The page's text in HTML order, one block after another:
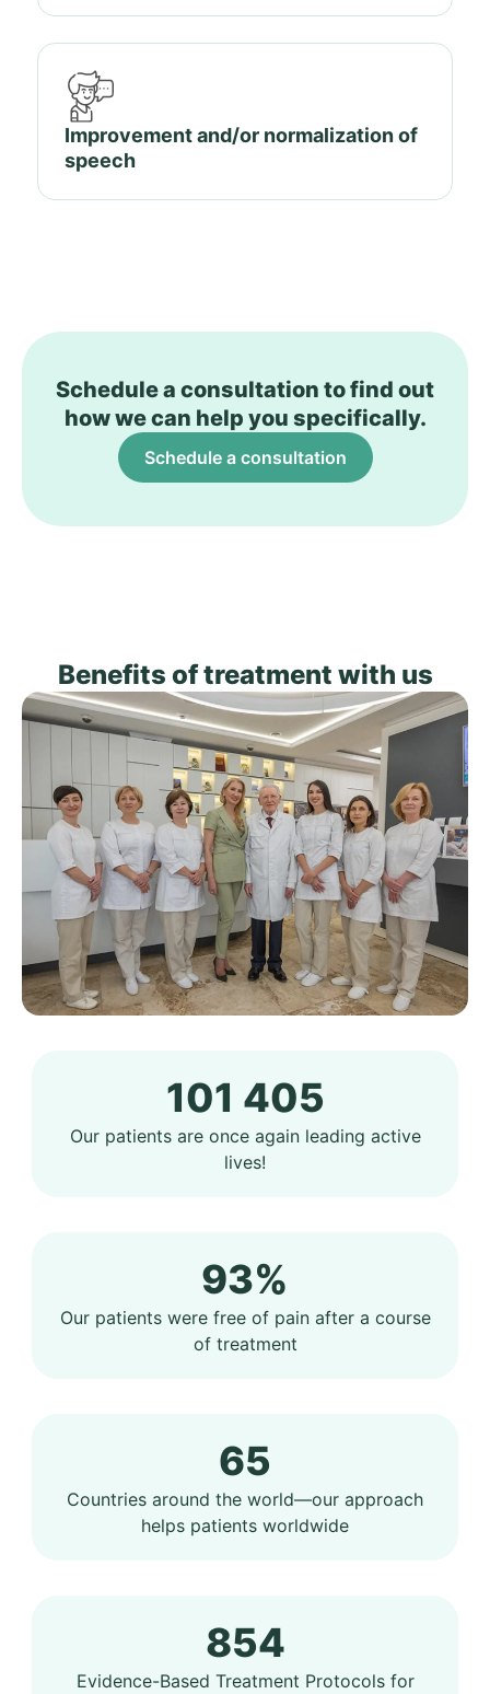
Improvement and/or normalization of
speech
Schedule a consultation to find out
how we can help you specifically.
Schedule a consultation
Benefits of treatment with us
101 405
Our patients are once again leading active
lives!
93%
Our patients were free of pain after a course
of treatment
65
Countries around the world—our approach
helps patients worldwide
854
Evidence-Based Treatment Protocols for